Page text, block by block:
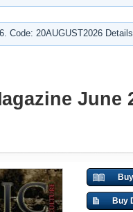
Code: 20AUGUST2026
June
Buy